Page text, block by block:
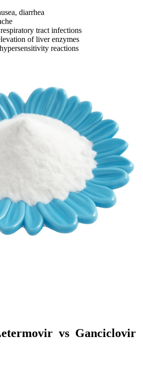
diarrhea
tract infections
of liver enzymes
reactions
vs Ganciclovir